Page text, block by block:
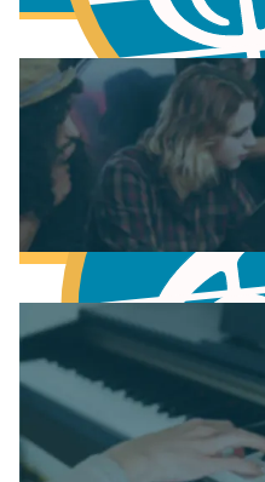
Fundamentals of